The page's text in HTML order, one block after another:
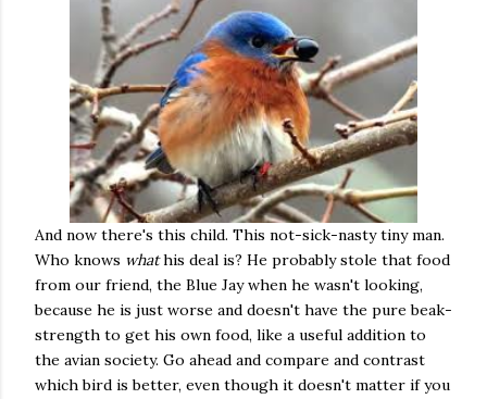
And now there's this child. This not-sick-nasty tiny man.
Who knows whathis deal is? He probably stole that food
from our friend, the Blue Jay when he wasn't looking,
because he is just worse and doesn't have the pure beak-
strength to get his own food, like a useful addition to
the avian society. Go ahead and compare and contrast
which bird is better, even though it doesn't matter if you